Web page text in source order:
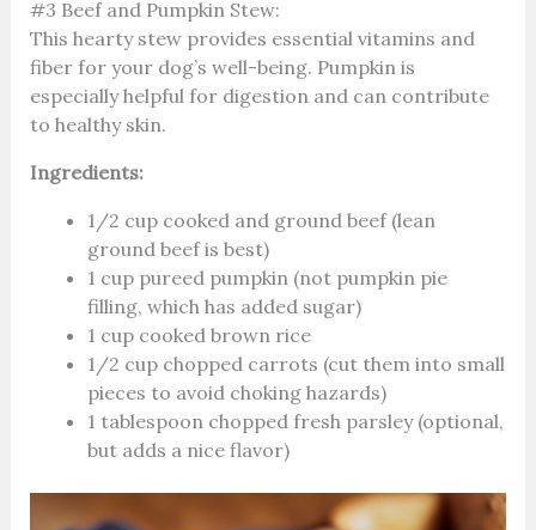
#3 Beef and Pumpkin Stew:
This hearty stew provides essential vitamins and
fiber for your dog’s well-being. Pumpkin is
especially helpful for digestion and can contribute
to healthy skin.
Ingredients:
1/2 cup cooked and ground beef (lean
ground beef is best)
1 cup pureed pumpkin (not pumpkin pie
filling, which has added sugar)
1 cup cooked brown rice
1/2 cup chopped carrots (cut them into small
pieces to avoid choking hazards)
1 tablespoon chopped fresh parsley (optional,
but adds a nice flavor)